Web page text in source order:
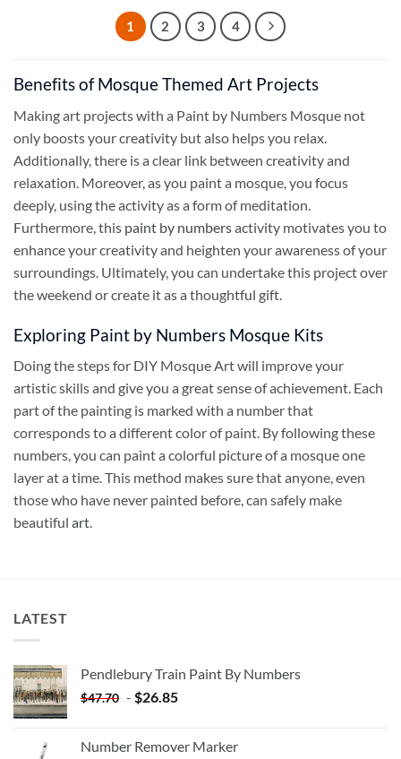
1 2 3 4
Benefits of Mosque Themed Art Projects
Making art projects with a Paint by Numbers Mosque not
only boosts your creativity but also helps you relax.
Additionally, there is a clear link between creativity and
relaxation. Moreover, as you paint a mosque, you focus
deeply, using the activity as a form of meditation.
Furthermore, this paint by numbersactivity motivates you to
enhance your creativity and heighten your awareness of your
surroundings. Ultimately, you can undertake this project over
the weekend or create it as a thoughtful gift.
Exploring Paint by Numbers Mosque Kits
Doing the steps for DIY Mosque Art will improve your
artistic skills and give you a great sense of achievement. Each
part of the painting is marked with a number that
corresponds to a different color of paint. By following these
numbers, you can paint a colorful picture of a mosque one
layer at a time. This method makes sure that anyone, even
those who have never painted before, can safely make
beautiful art.
LATEST
Pendlebury Train Paint By Numbers
$47.70 - $26.85
Number Remover Marker